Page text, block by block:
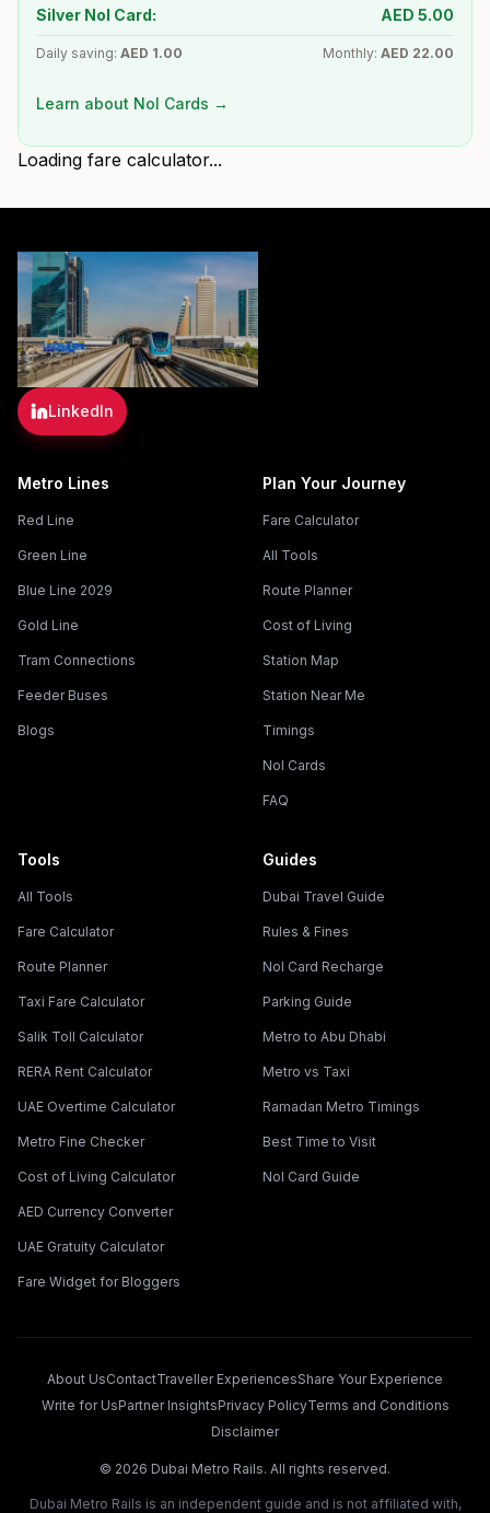
Silver Nol Card:
AED 5.00
Daily saving: AED 1.00 Monthly: AED 22.00
Learn about Nol Cards →
Loading fare calculator...
LinkedIn
Metro Lines
Red Line
Green Line
Blue Line 2029
Gold Line
Tram Connections
Feeder Buses
Blogs
Plan Your Journey
Fare Calculator
All Tools
Route Planner
Cost of Living
Station Map
Station Near Me
Timings
Nol Cards
FAQ
Tools
All Tools
Fare Calculator
Route Planner
Taxi Fare Calculator
Salik Toll Calculator
RERA Rent Calculator
UAE Overtime Calculator
Metro Fine Checker
Cost of Living Calculator
AED Currency Converter
UAE Gratuity Calculator
Fare Widget for Bloggers
Guides
Dubai Travel Guide
Rules & Fines
Nol Card Recharge
Parking Guide
Metro to Abu Dhabi
Metro vs Taxi
Ramadan Metro Timings
Best Time to Visit
Nol Card Guide
About UsContactTraveller ExperiencesShare Your Experience
Write for UsPartner InsightsPrivacy PolicyTerms and Conditions
Disclaimer
© 2026 Dubai Metro Rails. All rights reserved.
Dubai Metro Rails is an independent guide and is not affiliated with,